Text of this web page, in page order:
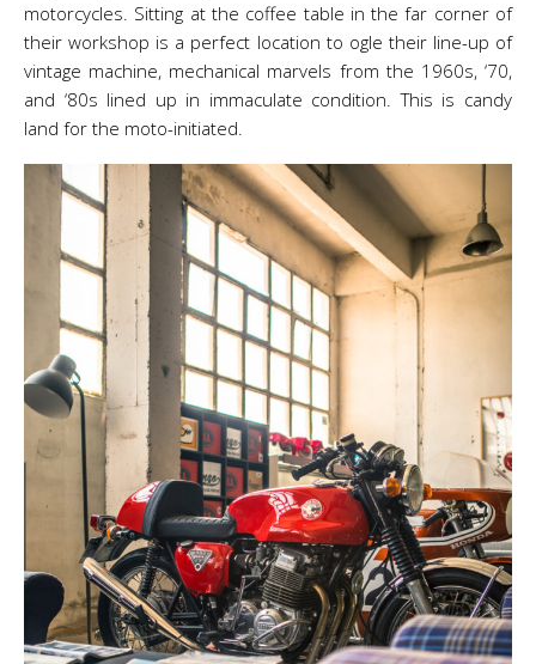
motorcycles. Sitting at the coffee table in the far corner of
their workshop is a perfect location to ogle their line-up of
vintage machine, mechanical marvels from the 1960s, ‘70,
and ‘80s lined up in immaculate condition. This is candy
land for the moto-initiated.